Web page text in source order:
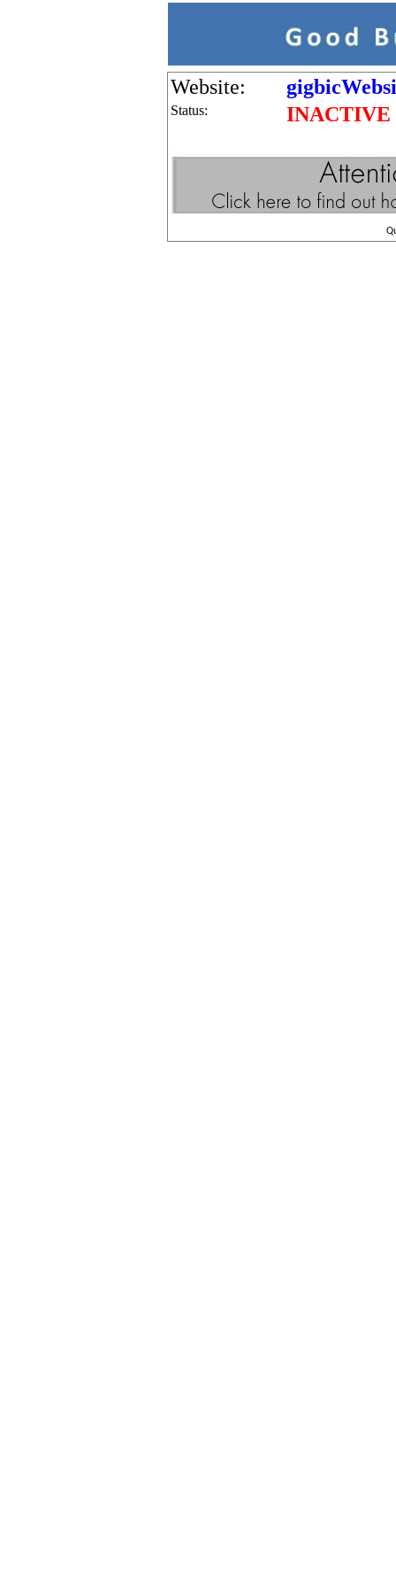
Website:
Status: INACTIVE